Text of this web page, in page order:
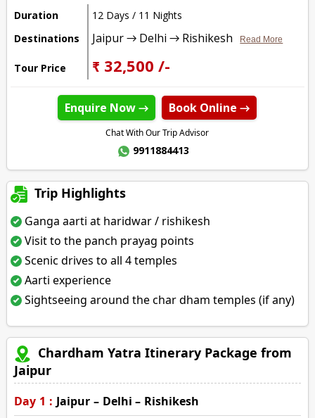
Duration
12 Days / 11 Nights
Destinations
Jaipur → Delhi → Rishikesh Read More
Tour Price ₹ 32,500 /-
Enquire Now → Book Online →
Chat With Our Trip Advisor
9911884413
Trip Highlights
Ganga aarti at haridwar / rishikesh
Visit to the panch prayag points
Scenic drives to all 4 temples
Aarti experience
Sightseeing around the char dham temples (if any)
Chardham Yatra Itinerary Package from
Jaipur
Day 1 : Jaipur – Delhi – Rishikesh